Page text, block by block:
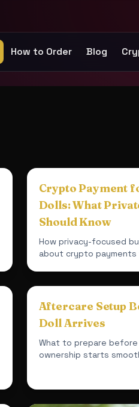
How to Order Blog
Crypto Payment
Dolls: What
Should Know
How privacy-focused
about crypto
Aftercare Setup
Doll Arrives
What to prepare
ownership starts